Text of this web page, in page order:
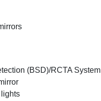
(BSD)/RCTA System